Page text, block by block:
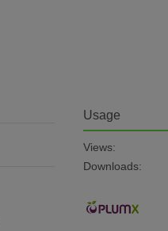
Usage
Views:
Downloads: